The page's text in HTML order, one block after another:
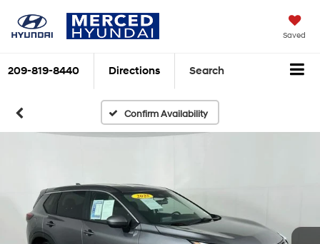
Saved
209-819-8440 Directions Search
Confirm Availability